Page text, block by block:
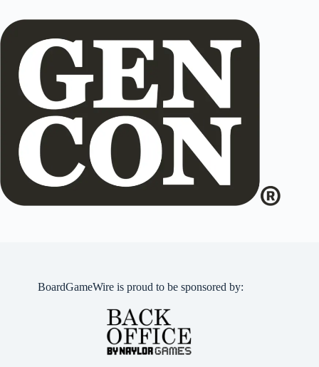
BoardGameWire is proud to be sponsored by: